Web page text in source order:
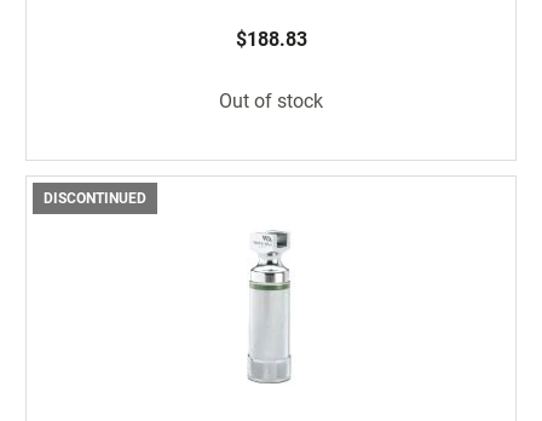
$188.83
Out of stock
DISCONTINUED